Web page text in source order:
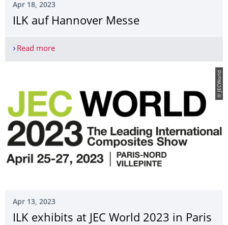
Apr 18, 2023
ILK auf Hannover Messe
Read moreILK auf Hannover Messe
© JECWorld
Apr 13, 2023
ILK exhibits at JEC World 2023 in Paris